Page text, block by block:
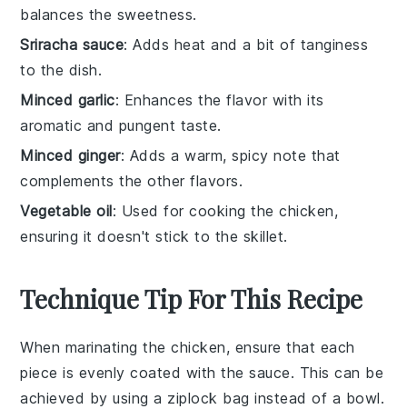
balances the sweetness.
Sriracha sauce: Adds heat and a bit of tanginess
to the dish.
Minced garlic: Enhances the flavor with its
aromatic and pungent taste.
Minced ginger: Adds a warm, spicy note that
complements the other flavors.
Vegetable oil: Used for cooking the chicken,
ensuring it doesn't stick to the skillet.
Technique Tip For This Recipe
When marinating thechicken, ensure that each
piece is evenly coated with thesauce. This can be
achieved by using a ziplock bag instead of a bowl.